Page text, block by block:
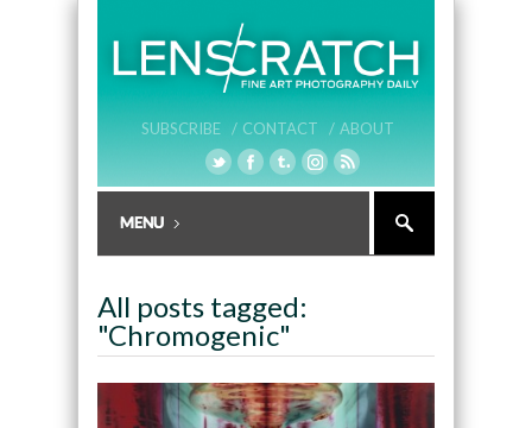
SUBSCRIBE / CONTACT / ABOUT
All posts tagged:
"Chromogenic"